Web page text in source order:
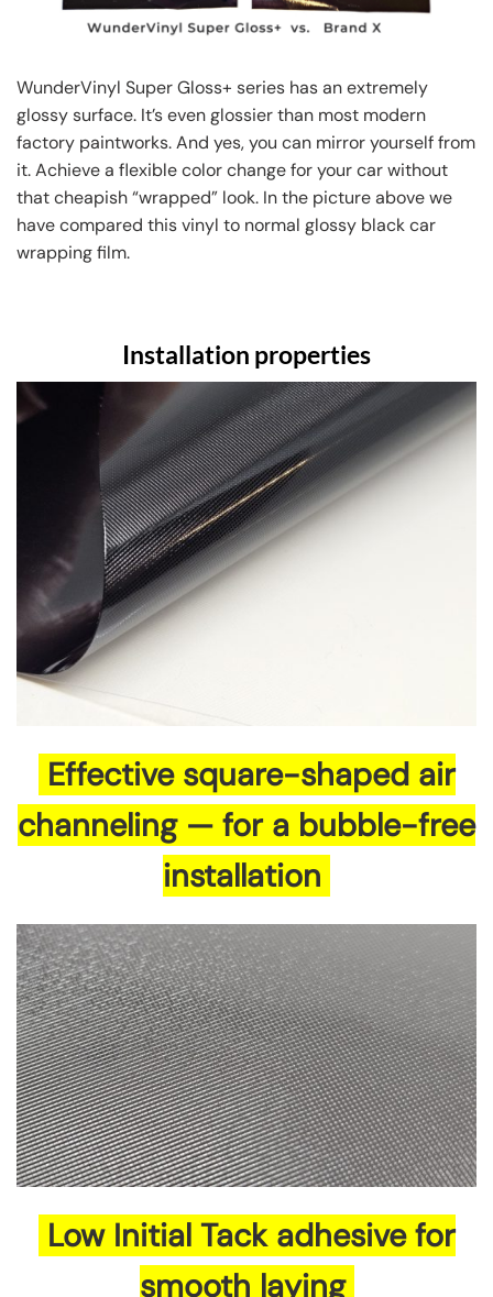
WunderVinyl Super Gloss+ series has an extremely
glossy surface. It’s even glossier than most modern
factory paintworks. And yes, you can mirror yourself from
it. Achieve a flexible color change for your car without
that cheapish “wrapped” look. In the picture above we
have compared this vinyl to normal glossy black car
wrapping film.
Installation properties
Effective square-shaped air
channeling — for a bubble-free
installation
Low Initial Tack adhesive for
smooth laying